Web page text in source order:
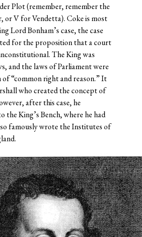
Plot (remember, remember the
or V for Vendetta). Coke is most
Lord Bonham’s case, the case
for the proposition that a court
The King was
and the laws of Parliament were
“common right and reason.” It
who created the concept of
after this case, he
the King’s Bench, where he had
famously wrote the Institutes of